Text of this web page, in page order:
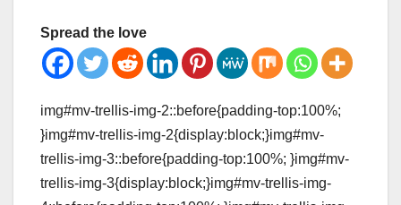
Spread the love
img#mv-trellis-img-2::before{padding-top:100%;
}img#mv-trellis-img-2{display:block;}img#mv-
trellis-img-3::before{padding-top:100%; }img#mv-
trellis-img-3{display:block;}img#mv-trellis-img-